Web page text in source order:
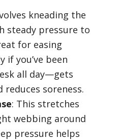
kneading the
steady pressure to
for easing
if you’ve been
all day—gets
soreness.
: This stretches
webbing around
pressure helps